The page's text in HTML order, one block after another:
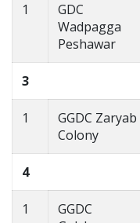
1
GDC
Wadpagga
Peshawar
3
1
GGDC Zaryab
Colony
4
1
GGDC